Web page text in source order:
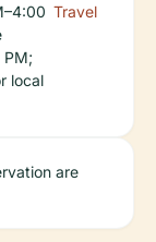
local
Travel
are